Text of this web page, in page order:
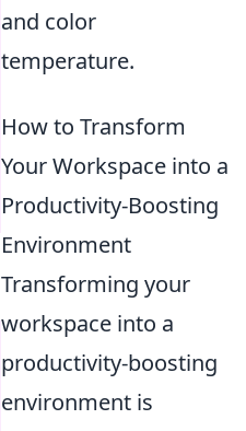
and color
temperature.
How to Transform
Your Workspace into a
Productivity-Boosting
Environment
Transforming your
workspace into a
productivity-boosting
environment is